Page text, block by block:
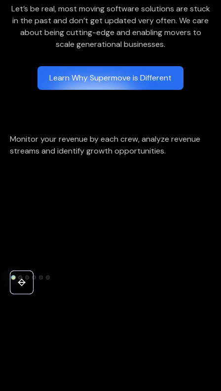
Let’s be real, most moving software solutions are stuck
in the past and don’t get updated very often. We care
about being cutting-edge and enabling movers to
scale generational businesses.
Learn Why Supermove is Different
Monitor your revenue by each crew, analyze revenue
streams and identify growth opportunities.